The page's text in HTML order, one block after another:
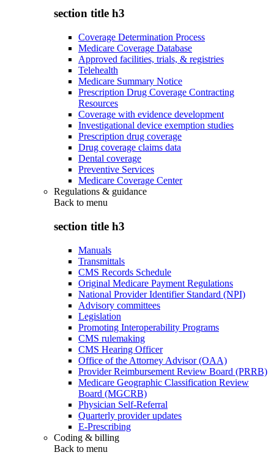
section title h3
Coverage Determination Process
Medicare Coverage Database
Approved facilities, trials, & registries
Telehealth
Medicare Summary Notice
Prescription Drug Coverage Contracting
Resources
Coverage with evidence development
Investigational device exemption studies
Prescription drug coverage
Drug coverage claims data
Dental coverage
Preventive Services
Medicare Coverage Center
Regulations & guidance
Back to menu
section title h3
Manuals
Transmittals
CMS Records Schedule
Original Medicare Payment Regulations
National Provider Identifier Standard (NPI)
Advisory committees
Legislation
Promoting Interoperability Programs
CMS rulemaking
CMS Hearing Officer
Office of the Attorney Advisor (OAA)
Provider Reimbursement Review Board (PRRB)
Medicare Geographic Classification Review
Board (MGCRB)
Physician Self-Referral
Quarterly provider updates
E-Prescribing
Coding & billing
Back to menu